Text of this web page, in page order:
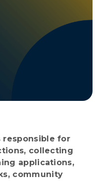
responsible for
collecting
applications,
community